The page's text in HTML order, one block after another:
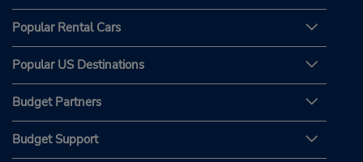
Popular Rental Cars
Popular US Destinations
Budget Partners
Budget Support